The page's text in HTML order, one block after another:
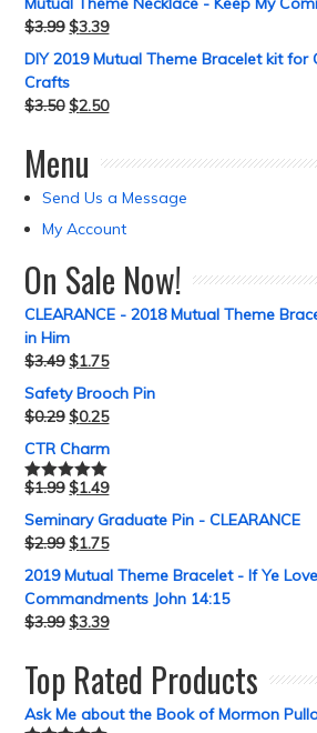
$3.99 $3.39
DIY 2019 Mutual Theme Bracelet kit for
Crafts
$3.50 $2.50
Menu
Send Us a Message
My Account
On Sale Now!
CLEARANCE - 2018 Mutual Theme
in Him
$3.49 $1.75
Safety Brooch Pin
$0.29 $0.25
CTR Charm
Rated5.00
$1.99 $1.49
Seminary Graduate Pin - CLEARANCE
$2.99 $1.75
2019 Mutual Theme Bracelet - If Ye
Commandments John 14:15
$3.99 $3.39
Top Rated Products
Ask Me about the Book of Mormon